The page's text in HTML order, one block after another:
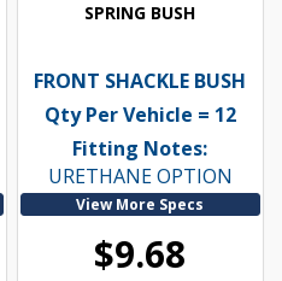
SPRING BUSH
FRONT SHACKLE BUSH
Qty Per Vehicle = 12
Fitting Notes:
URETHANE OPTION
View More Specs
$9.68